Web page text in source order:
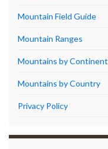
Mountain Field Guide
Mountain Ranges
Mountains by Continent
Mountains by Country
Privacy Policy